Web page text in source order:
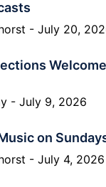
July 20,
July 9, 2026
on
July 4, 2026